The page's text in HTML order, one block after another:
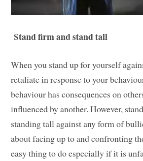
Stand firm and stand tall
When you stand up for yourself
retaliate in response to your
behaviour has consequences on
influenced by another. However,
standing tall against any form of
about facing up to and confronting
easy thing to do especially if it is